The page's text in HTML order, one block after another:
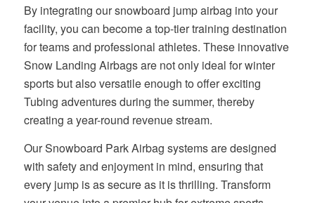
By integrating our snowboard jump airbag into your
facility, you can become a top-tier training destination
for teams and professional athletes. These innovative
Snow Landing Airbags are not only ideal for winter
sports but also versatile enough to offer exciting
Tubing adventures during the summer, thereby
creating a year-round revenue stream.
Our Snowboard Park Airbag systems are designed
with safety and enjoyment in mind, ensuring that
every jump is as secure as it is thrilling. Transform